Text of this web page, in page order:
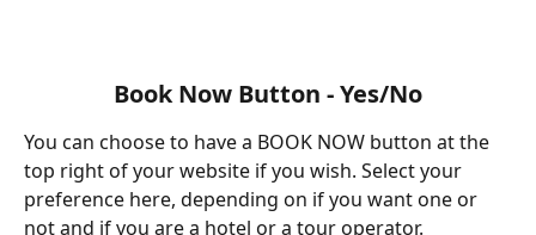
Book Now Button - Yes/No
You can choose to have a BOOK NOW button at the
top right of your website if you wish. Select your
preference here, depending on if you want one or
not and if you are a hotel or a tour operator.